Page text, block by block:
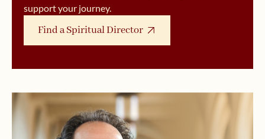
support your journey.
Find a Spiritual Director